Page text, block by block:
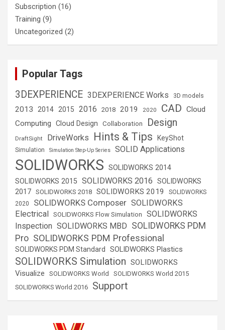
Subscription (16)
Training (9)
Uncategorized (2)
Popular Tags
3DEXPERIENCE 3DEXPERIENCE Works 3D models
2013 2014 2015 2016 2018 2019 2020 CAD Cloud
Computing Cloud Design Collaboration Design
DraftSight DriveWorks Hints & Tips KeyShot
Simulation Simulation Step-Up Series SOLID Applications
SOLIDWORKS SOLIDWORKS 2014
SOLIDWORKS 2015 SOLIDWORKS 2016
SOLIDWORKS
2017 SOLIDWORKS 2018 SOLIDWORKS 2019
SOLIDWORKS
2020
SOLIDWORKS Composer SOLIDWORKS
Electrical SOLIDWORKS Flow Simulation
SOLIDWORKS
Inspection SOLIDWORKS MBD SOLIDWORKS PDM
Pro SOLIDWORKS PDM Professional
SOLIDWORKS PDM Standard SOLIDWORKS Plastics
SOLIDWORKS Simulation SOLIDWORKS
Visualize
SOLIDWORKS World
SOLIDWORKS World 2015
SOLIDWORKS World 2016
Support